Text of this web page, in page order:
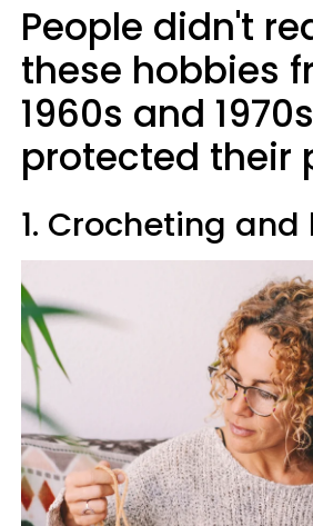
People didn't
these hobbies
1960s and 1970s
protected their
1. Crocheting